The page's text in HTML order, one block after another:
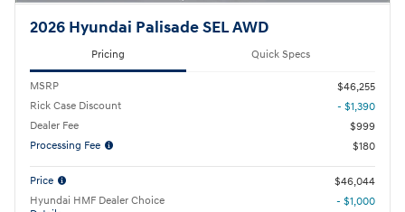
2026 Hyundai Palisade SEL AWD
Pricing Quick Specs
MSRP
$46,255
Rick Case Discount
- $1,390
Dealer Fee
$999
Processing Fee
$180
Price
$46,044
Hyundai HMF Dealer Choice
- $1,000